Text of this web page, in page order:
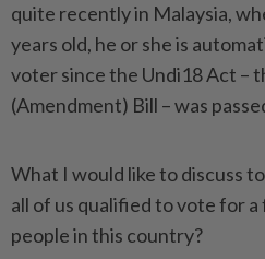
quite recently in Malaysia,
years old, he or she is
voter since the Undi18 Act –
(Amendment) Bill – was
What I would like to discuss
all of us qualified to vote for
people in this country?